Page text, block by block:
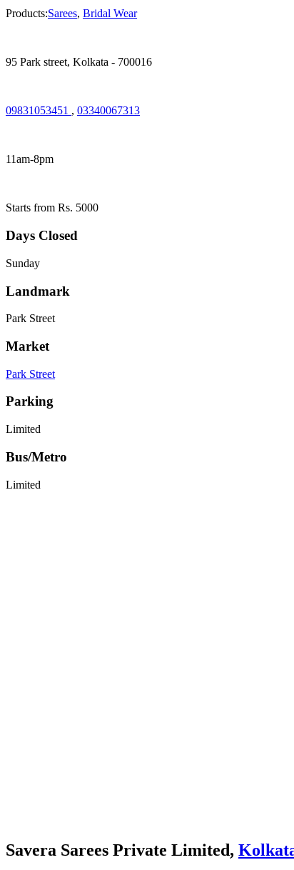
Products:Sarees, Bridal Wear
95 Park street, Kolkata - 700016
09831053451 , 03340067313
11am-8pm
Starts from Rs. 5000
Days Closed
Sunday
Landmark
Park Street
Market
Park Street
Parking
Limited
Bus/Metro
Limited
Savera Sarees Private Limited,